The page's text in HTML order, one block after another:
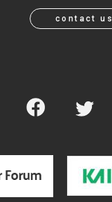
contact us